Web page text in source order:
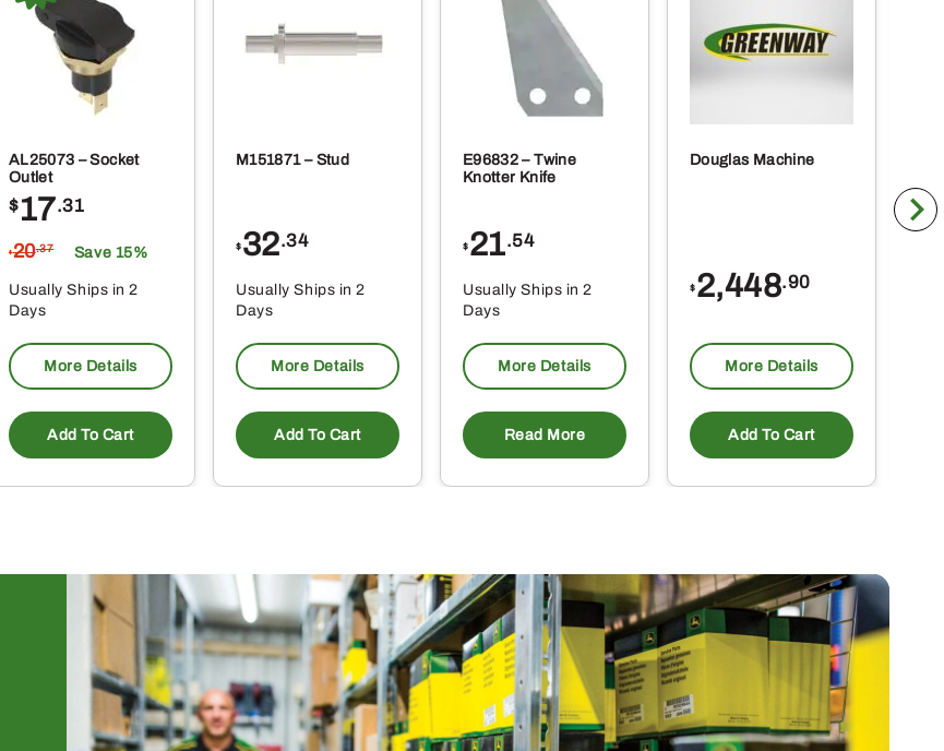
AL25073 – Socket
Outlet
$17.31
$20.37 Save 15%
Usually Ships in 2
Days
More Details
Add To Cart
M151871 – Stud
$ 32.34
Usually Ships in 2
Days
More Details
Add To Cart
E96832 – Twine
Knotter Knife
$ 21.54
Usually Ships in 2
Days
More Details
Read More
Douglas Machine
$ 2,448.90
More Details
Add To Cart